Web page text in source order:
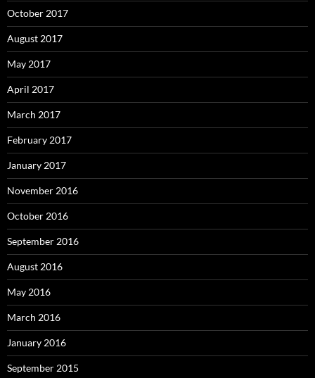
October 2017
August 2017
May 2017
April 2017
March 2017
February 2017
January 2017
November 2016
October 2016
September 2016
August 2016
May 2016
March 2016
January 2016
September 2015